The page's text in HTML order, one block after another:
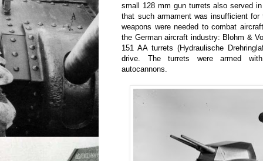
small 128 mm gun turrets also served
that such armament was insufficient
weapons were needed to combat
the German aircraft industry: Blohm &
151 AA turrets (Hydraulische
drive. The turrets were armed
autocannons.